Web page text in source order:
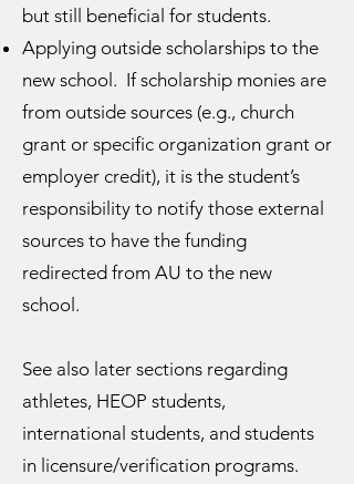
but still beneficial for students.
Applying outside scholarships to the
new school. If scholarship monies are
from outside sources (e.g., church
grant or specific organization grant or
employer credit), it is the student’s
responsibility to notify those external
sources to have the funding
redirected from AU to the new
school.
See also later sections regarding
athletes, HEOP students,
international students, and students
in licensure/verification programs.